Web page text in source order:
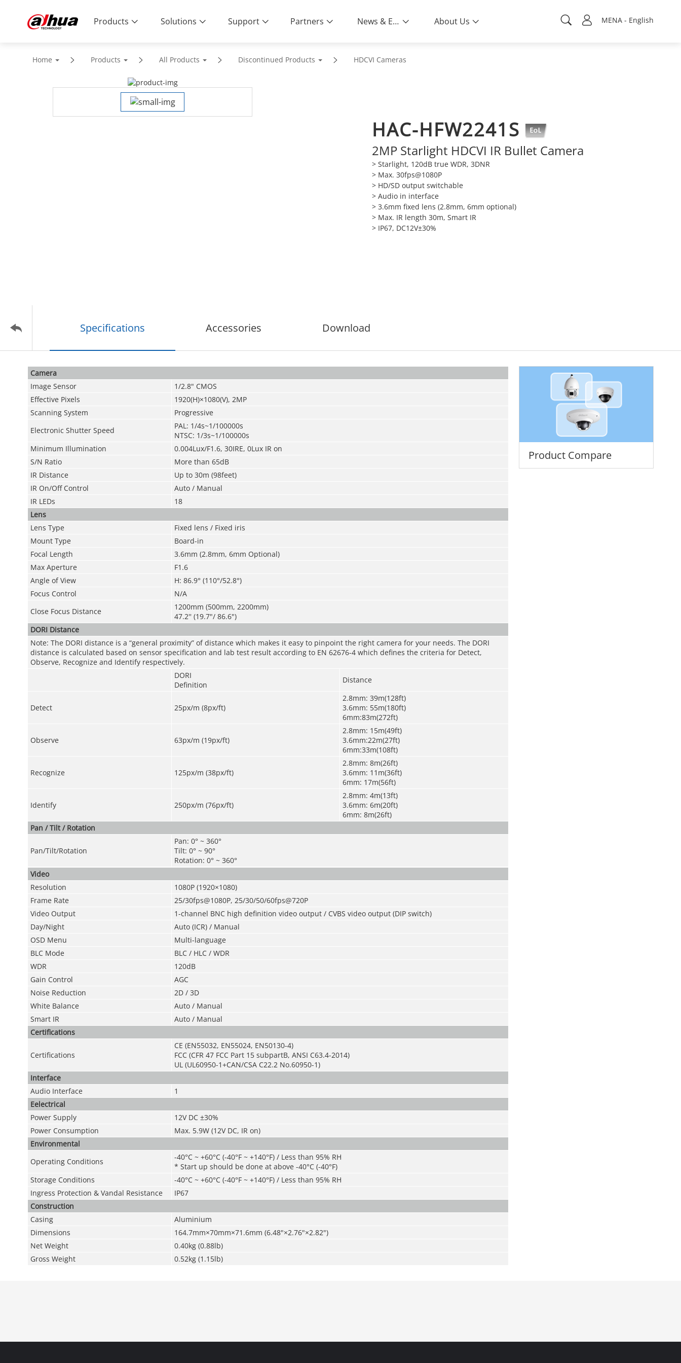
MENA - English
Products Solutions Support Partners News & Events About Us
Home Products All Products Discontinued Products HDCVI Cameras
HAC-HFW2241S
2MP Starlight HDCVI IR Bullet Camera
> Starlight, 120dB true WDR, 3DNR
> Max. 30fps@1080P
> HD/SD output switchable
> Audio in interface
> 3.6mm fixed lens (2.8mm, 6mm optional)
> Max. IR length 30m, Smart IR
> IP67, DC12V±30%
Specifications Accessories Download
Product Compare
Camera
Image Sensor
1/2.8" CMOS
Effective Pixels
1920(H)×1080(V), 2MP
Scanning System
Progressive
Electronic Shutter Speed
PAL: 1/4s~1/100000s
NTSC: 1/3s~1/100000s
Minimum Illumination
0.004Lux/F1.6, 30IRE, 0Lux IR on
S/N Ratio
More than 65dB
IR Distance
Up to 30m (98feet)
IR On/Off Control
Auto / Manual
IR LEDs
18
Lens
Lens Type
Fixed lens / Fixed iris
Mount Type
Board-in
Focal Length
3.6mm (2.8mm, 6mm Optional)
Max Aperture
F1.6
Angle of View
H: 86.9° (110°/52.8°)
Focus Control
N/A
Close Focus Distance
1200mm (500mm, 2200mm)
47.2'' (19.7"/ 86.6")
DORI Distance
Note: The DORI distance is a “general proximity” of distance which makes it easy to pinpoint the right camera for your needs. The DORI
distance is calculated based on sensor specification and lab test result according to EN 62676-4 which defines the criteria for Detect,
Observe, Recognize and Identify respectively.
DORI
Definition
Distance
Detect 25px/m (8px/ft)
2.8mm: 39m(128ft)
3.6mm: 55m(180ft)
6mm:83m(272ft)
Observe 63px/m (19px/ft)
2.8mm: 15m(49ft)
3.6mm:22m(27ft)
6mm:33m(108ft)
Recognize 125px/m (38px/ft)
2.8mm: 8m(26ft)
3.6mm: 11m(36ft)
6mm: 17m(56ft)
Identify 250px/m (76px/ft)
2.8mm: 4m(13ft)
3.6mm: 6m(20ft)
6mm: 8m(26ft)
Pan / Tilt / Rotation
Pan/Tilt/Rotation
Pan: 0° ~ 360°
Tilt: 0° ~ 90°
Rotation: 0° ~ 360°
Video
Resolution
1080P (1920×1080)
Frame Rate
25/30fps@1080P, 25/30/50/60fps@720P
Video Output
1-channel BNC high definition video output / CVBS video output (DIP switch)
Day/Night
Auto (ICR) / Manual
OSD Menu
Multi-language
BLC Mode
BLC / HLC / WDR
WDR
120dB
Gain Control
AGC
Noise Reduction
2D / 3D
White Balance
Auto / Manual
Smart IR
Auto / Manual
Certifications
Certifications
CE (EN55032, EN55024, EN50130-4)
FCC (CFR 47 FCC Part 15 subpartB, ANSI C63.4-2014)
UL (UL60950-1+CAN/CSA C22.2 No.60950-1)
Interface
Audio Interface
1
Eelectrical
Power Supply
12V DC ±30%
Power Consumption
Max. 5.9W (12V DC, IR on)
Environmental
Operating Conditions
-40°C ~ +60°C (-40°F ~ +140°F) / Less than 95% RH
* Start up should be done at above -40°C (-40°F)
Storage Conditions
-40°C ~ +60°C (-40°F ~ +140°F) / Less than 95% RH
Ingress Protection & Vandal Resistance
IP67
Construction
Casing
Aluminium
Dimensions
164.7mm×70mm×71.6mm (6.48"×2.76"×2.82")
Net Weight
0.40kg (0.88lb)
Gross Weight
0.52kg (1.15lb)